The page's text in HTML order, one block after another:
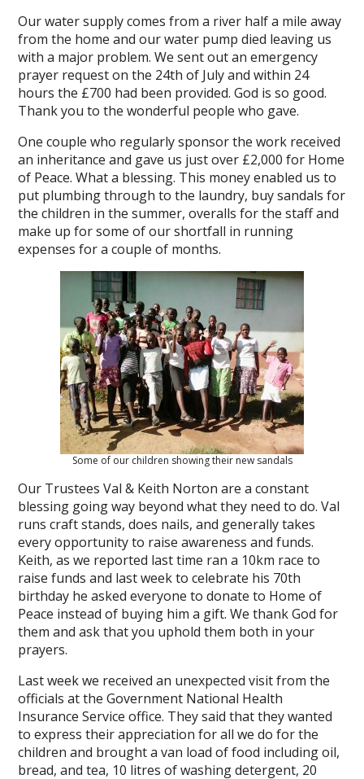
Our water supply comes from a river half a mile away
from the home and our water pump died leaving us
with a major problem. We sent out an emergency
prayer request on the 24th of July and within 24
hours the £700 had been provided. God is so good.
Thank you to the wonderful people who gave.
One couple who regularly sponsor the work received
an inheritance and gave us just over £2,000 for Home
of Peace. What a blessing. This money enabled us to
put plumbing through to the laundry, buy sandals for
the children in the summer, overalls for the staff and
make up for some of our shortfall in running
expenses for a couple of months.
Some of our children showing their new sandals
Our Trustees Val & Keith Norton are a constant
blessing going way beyond what they need to do. Val
runs craft stands, does nails, and generally takes
every opportunity to raise awareness and funds.
Keith, as we reported last time ran a 10km race to
raise funds and last week to celebrate his 70th
birthday he asked everyone to donate to Home of
Peace instead of buying him a gift. We thank God for
them and ask that you uphold them both in your
prayers.
Last week we received an unexpected visit from the
officials at the Government National Health
Insurance Service office. They said that they wanted
to express their appreciation for all we do for the
children and brought a van load of food including oil,
bread, and tea, 10 litres of washing detergent, 20